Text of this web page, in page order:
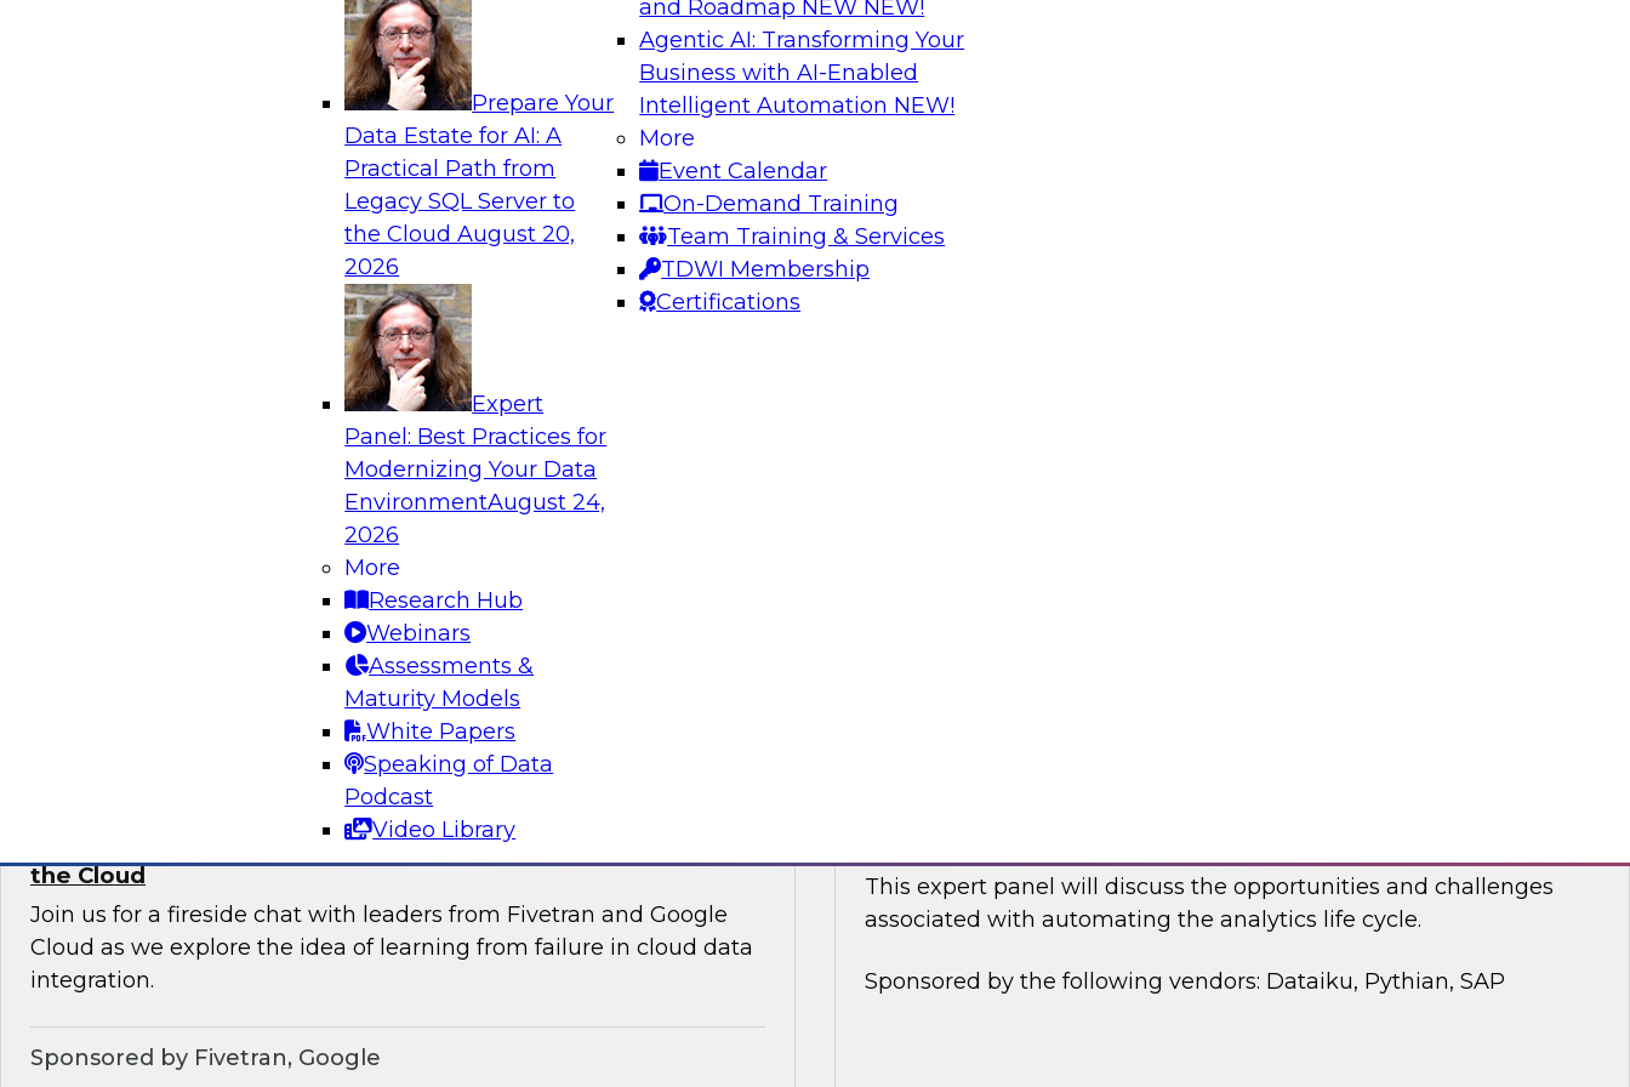
Prepare Your
Data Estate for AI: A
Practical Path from
Legacy SQL Server to
the CloudAugust 20,
2026
Expert
Panel: Best Practices for
Modernizing Your Data
EnvironmentAugust 24,
2026
More
Research Hub
Webinars
Assessments &
Maturity Models
White Papers
Speaking of Data
Podcast
Video Library
and Roadmap NEW NEW!
Agentic AI: Transforming Your
Business with AI-Enabled
Intelligent Automation NEW!
More
Event Calendar
On-Demand Training
Team Training & Services
TDWI Membership
Certifications
Analytics, & AI
Fireside Chat: Delivering Scalable Data Analytics in the Cloud
Success in the modern economy depends on an enterprise’s ability
to deliver high-quality data and analytics into production
Sponsored by Amazon Web Services
Join TDWI’s senior research director James Kobielus and invited
guest Andrew Hayden from Precisely on this webinar to explore
how to use hyperautomation to power continuous digital business
Modernizing Data Lakes for Greater Reliability, Ease of Use,
Join this TDWI Webinar to learn current practices and technology
trends that will help you develop the best strategy for modernizing
Learning from Failure: Best Practices for Data Integration in
the Cloud
Join us for a fireside chat with leaders from Fivetran and Google
Cloud as we explore the idea of learning from failure in cloud data
integration.
Sponsored by Fivetran, Google
This expert panel will discuss the opportunities and challenges
associated with automating the analytics life cycle.
Sponsored by the following vendors: Dataiku, Pythian, SAP